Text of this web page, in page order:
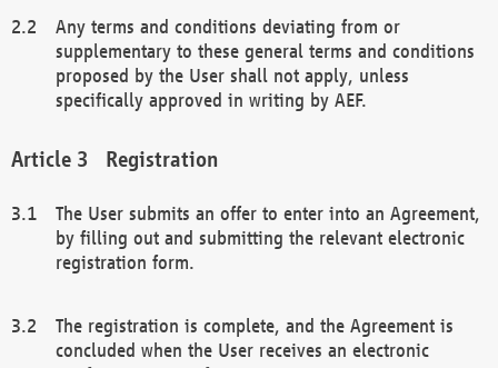
Any terms and conditions deviating from or
supplementary to these general terms and conditions
proposed by the User shall not apply, unless
specifically approved in writing by AEF.
Registration
The User submits an offer to enter into an Agreement,
by filling out and submitting the relevant electronic
registration form.
The registration is complete, and the Agreement is
concluded when the User receives an electronic